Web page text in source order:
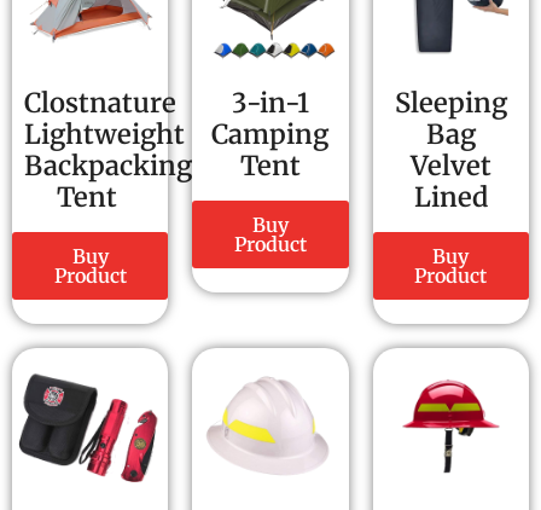
Clostnature
Lightweight
Backpacking
Tent
Buy
Product
3-in-1
Camping
Tent
Buy
Product
Sleeping
Bag
Velvet
Lined
Buy
Product